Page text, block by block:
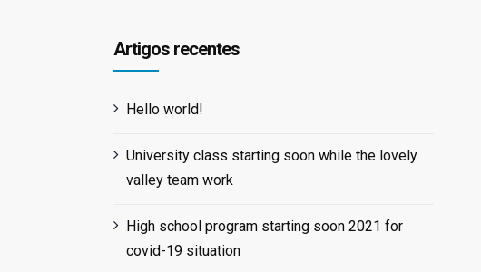
Artigos recentes
Hello world!
University class starting soon while the lovely
valley team work
High school program starting soon 2021 for
covid-19 situation